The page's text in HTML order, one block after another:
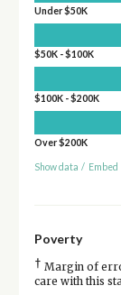
Under $50K
$50K - $100K
$100K - $200K
Over $200K
Show data / Embed
Poverty
† Margin of
care with this